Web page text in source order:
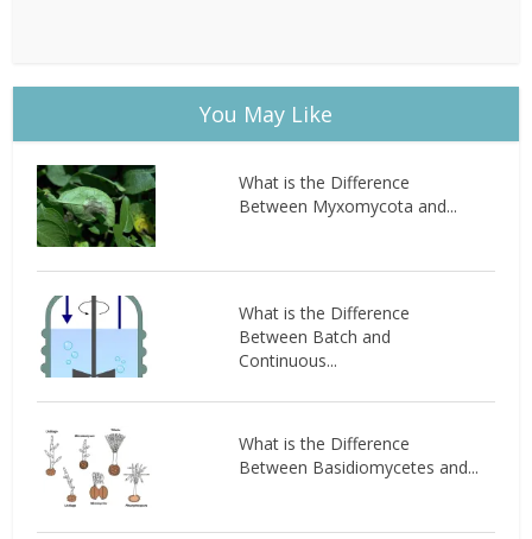
You May Like
What is the Difference
Between Myxomycota and...
What is the Difference
Between Batch and
Continuous...
What is the Difference
Between Basidiomycetes and...